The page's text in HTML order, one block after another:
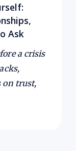
Ask
a crisis
on trust,